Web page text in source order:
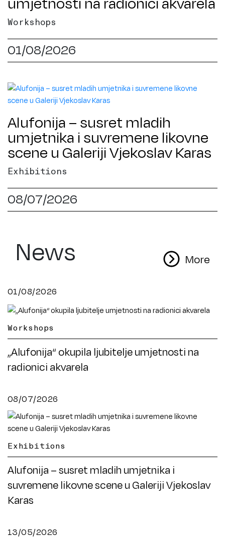
Workshops
01/08/2026
Alufonija – susret mladih
umjetnika i suvremene likovne
scene u Galeriji Vjekoslav Karas
Exhibitions
08/07/2026
News More
01/08/2026
Workshops
„Alufonija“ okupila ljubitelje umjetnosti na
radionici akvarela
08/07/2026
Exhibitions
Alufonija – susret mladih umjetnika i
suvremene likovne scene u Galeriji Vjekoslav
Karas
13/05/2026